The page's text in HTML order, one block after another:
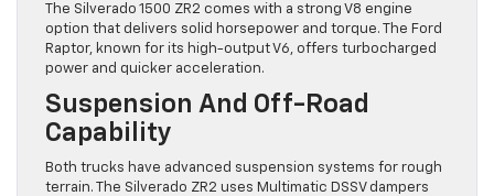
The Silverado 1500 ZR2 comes with a strong V8 engine
option that delivers solid horsepower and torque. The Ford
Raptor, known for its high-output V6, offers turbocharged
power and quicker acceleration.
Suspension And Off-Road
Capability
Both trucks have advanced suspension systems for rough
terrain. The Silverado ZR2 uses Multimatic DSSV dampers